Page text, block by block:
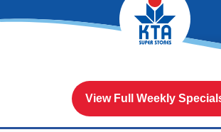
View Full Weekly